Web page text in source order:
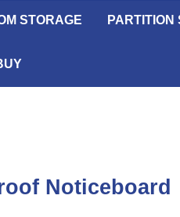
STORAGE PARTITION
Noticeboard